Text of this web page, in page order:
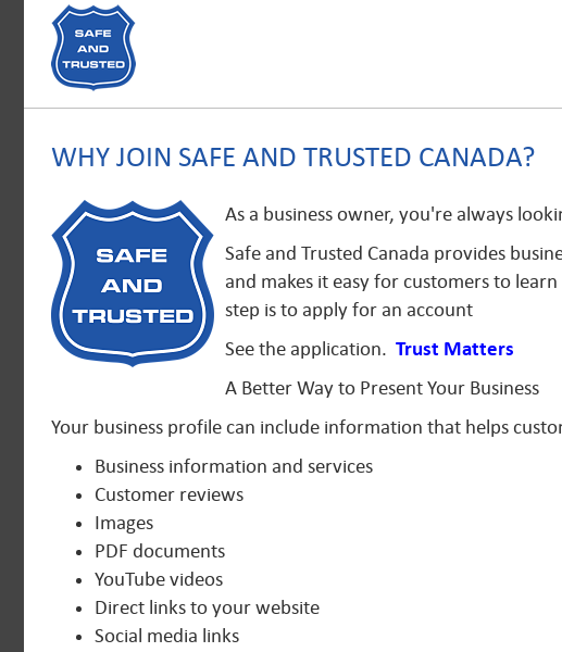
WHY JOIN SAFE AND TRUSTED CANADA?
As a business owner, you're always
Safe and Trusted Canada provides
and makes it easy for customers to
step is to apply for an account
See the application. Trust Matters
A Better Way to Present Your Business
Your business profile can include information that helps
Business information and services
Customer reviews
Images
PDF documents
YouTube videos
Direct links to your website
Social media links